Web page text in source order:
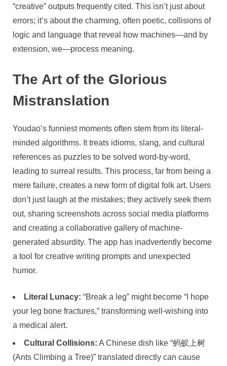
“creative” outputs frequently cited. This isn’t just about
errors; it’s about the charming, often poetic, collisions of
logic and language that reveal how machines—and by
extension, we—process meaning.
The Art of the Glorious
Mistranslation
Youdao’s funniest moments often stem from its literal-
minded algorithms. It treats idioms, slang, and cultural
references as puzzles to be solved word-by-word,
leading to surreal results. This process, far from being a
mere failure, creates a new form of digital folk art. Users
don’t just laugh at the mistakes; they actively seek them
out, sharing screenshots across social media platforms
and creating a collaborative gallery of machine-
generated absurdity. The app has inadvertently become
a tool for creative writing prompts and unexpected
humor.
Literal Lunacy: “Break a leg” might become “I hope
your leg bone fractures,” transforming well-wishing into
a medical alert.
Cultural Collisions: A Chinese dish like “蚂蚁上树
(Ants Climbing a Tree)” translated directly can cause